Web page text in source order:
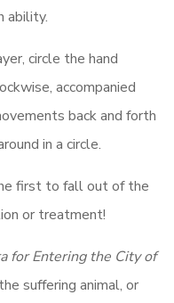
ability.
circle the hand
accompanied
back and forth
in a circle.
first to fall out of the
or treatment!
for Entering the City of
suffering animal, or